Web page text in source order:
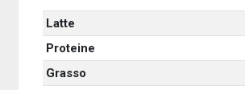
Latte
Proteine
Grasso